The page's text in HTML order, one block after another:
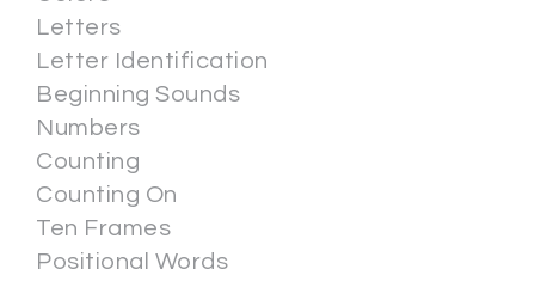
Letters
Letter Identification
Beginning Sounds
Numbers
Counting
Counting On
Ten Frames
Positional Words